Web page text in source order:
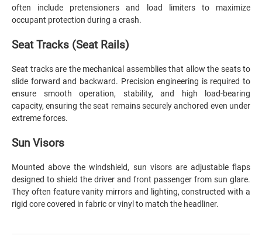
often include pretensioners and load limiters to maximize
occupant protection during a crash.
Seat Tracks (Seat Rails)
Seat tracks are the mechanical assemblies that allow the seats to
slide forward and backward. Precision engineering is required to
ensure smooth operation, stability, and high load-bearing
capacity, ensuring the seat remains securely anchored even under
extreme forces.
Sun Visors
Mounted above the windshield, sun visors are adjustable flaps
designed to shield the driver and front passenger from sun glare.
They often feature vanity mirrors and lighting, constructed with a
rigid core covered in fabric or vinyl to match the headliner.